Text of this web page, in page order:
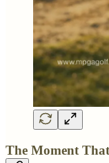
The Moment